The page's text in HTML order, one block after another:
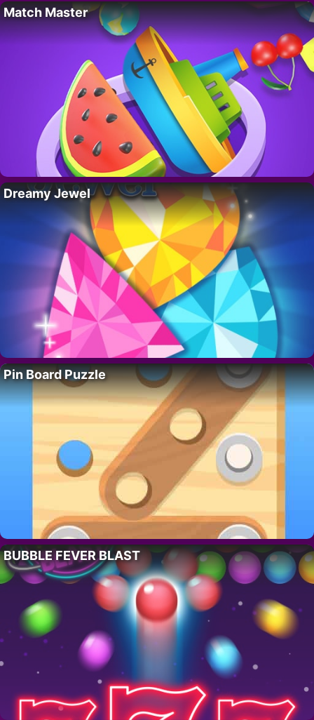
Match Master
Dreamy Jewel
Pin Board Puzzle
BUBBLE FEVER BLAST